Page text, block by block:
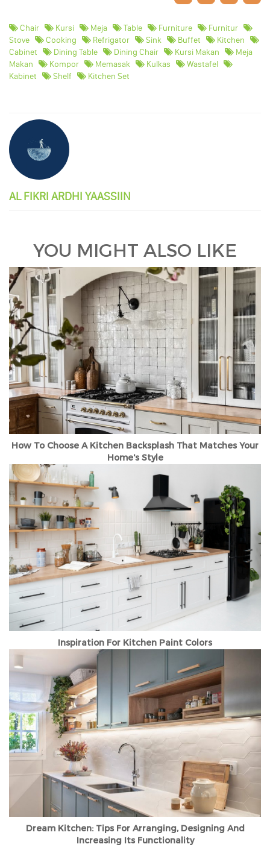
Chair Kursi Meja Table Furniture
Furnitur
Stove
Cooking Refrigator Sink Buffet
Kitchen
Cabinet
Dining Table Dining Chair Kursi Makan
Meja
Makan
Kompor Memasak Kulkas
Wastafel
Kabinet
Shelf Kitchen Set
AL FIKRI ARDHI YAASSIIN
YOU MIGHT ALSO LIKE
How To Choose A Kitchen Backsplash That Matches Your
Home's Style
Inspiration For Kitchen Paint Colors
Dream Kitchen: Tips For Arranging, Designing And
Increasing Its Functionality